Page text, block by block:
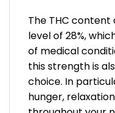
The THC
level of 28%,
of medical
this strength is
choice. In
hunger,